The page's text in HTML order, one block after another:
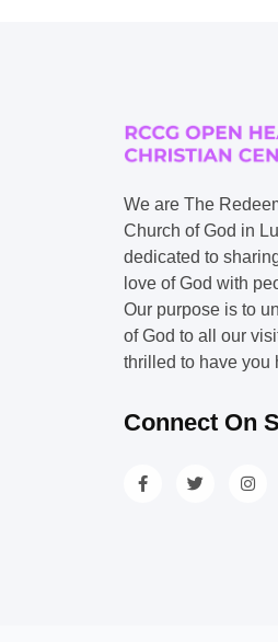
We are The
Church of God in
dedicated to
love of God with
Our purpose is to
of God to all our
thrilled to have you
Connect On